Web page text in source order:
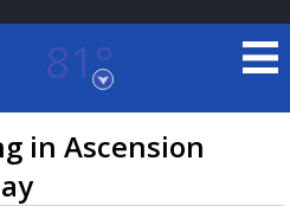
81°
Louisiana
in Ascension